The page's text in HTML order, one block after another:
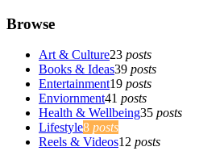
Browse
Art & Culture23 posts
Books & Ideas39 posts
Entertainment19 posts
Enviornment41 posts
Health & Wellbeing35 posts
Lifestyle8 posts
Reels & Videos12 posts